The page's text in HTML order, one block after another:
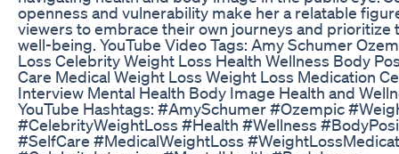
openness and vulnerability make her a relatable
viewers to embrace their own journeys and prioritize
well-being. YouTube Video Tags: Amy Schumer
Loss Celebrity Weight Loss Health Wellness Body
Care Medical Weight Loss Weight Loss Medication
Interview Mental Health Body Image Health and
YouTube Hashtags: #AmySchumer #Ozempic
#CelebrityWeightLoss #Health #Wellness
#SelfCare #MedicalWeightLoss